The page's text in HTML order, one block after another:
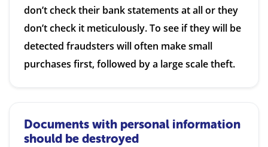
don’t check their bank statements at all or they
don’t check it meticulously. To see if they will be
detected fraudsters will often make small
purchases first, followed by a large scale theft.
Documents with personal information
should be destroyed